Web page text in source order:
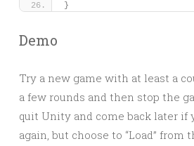
}
Demo
Try a new game with at least a
a few rounds and then stop the
quit Unity and come back later if
again, but choose to “Load” from